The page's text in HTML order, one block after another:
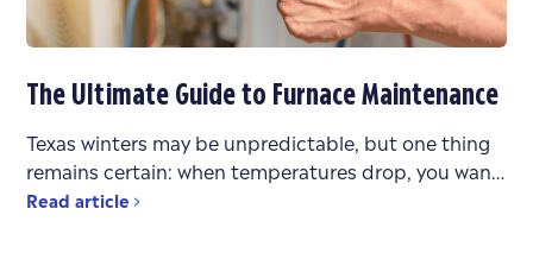
The Ultimate Guide to Furnace Maintenance
Texas winters may be unpredictable, but one thing
remains certain: when temperatures drop, you want
a heating system that works reliably. Whether you’re
Read article